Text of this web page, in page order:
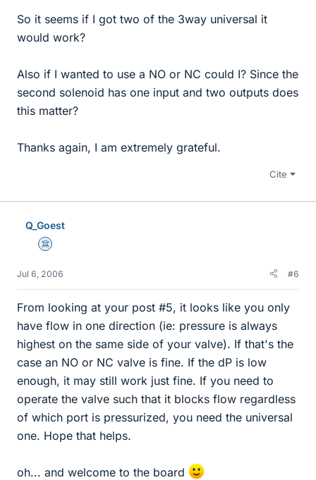
So it seems if I got two of the 3way universal it
would work?
Also if I wanted to use a NO or NC could I? Since the
second solenoid has one input and two outputs does
this matter?
Thanks again, I am extremely grateful.
Cite
Q_Goest
Science Advisor
Jul 6, 2006 #6
From looking at your post #5, it looks like you only
have flow in one direction (ie: pressure is always
highest on the same side of your valve). If that's the
case an NO or NC valve is fine. If the dP is low
enough, it may still work just fine. If you need to
operate the valve such that it blocks flow regardless
of which port is pressurized, you need the universal
one. Hope that helps.
oh... and welcome to the board